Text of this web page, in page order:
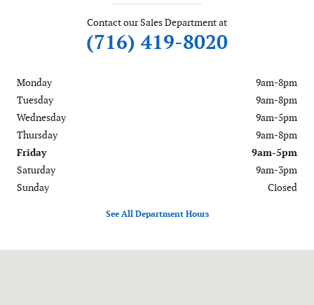
Contact our Sales Department at
(716) 419-8020
Monday
9am-8pm
Tuesday
9am-8pm
Wednesday
9am-5pm
Thursday
9am-8pm
Friday
9am-5pm
Saturday
9am-3pm
Sunday
Closed
See All Department Hours